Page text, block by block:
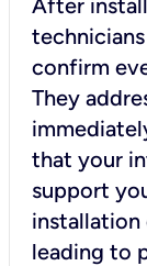
confirm
They
that your
support
installation
leading to